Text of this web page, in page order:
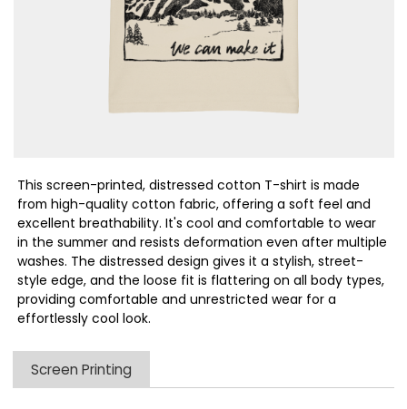
This screen-printed, distressed cotton T-shirt is made
from high-quality cotton fabric, offering a soft feel and
excellent breathability. It's cool and comfortable to wear
in the summer and resists deformation even after multiple
washes. The distressed design gives it a stylish, street-
style edge, and the loose fit is flattering on all body types,
providing comfortable and unrestricted wear for a
effortlessly cool look.
Screen Printing